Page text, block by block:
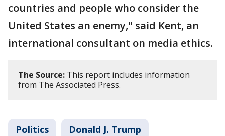
countries and people who consider the
United States an enemy," said Kent, an
international consultant on media ethics.
The Source: This report includes information
from The Associated Press.
Politics Donald J. Trump